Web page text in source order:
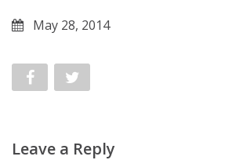
May 28, 2014
Leave a Reply